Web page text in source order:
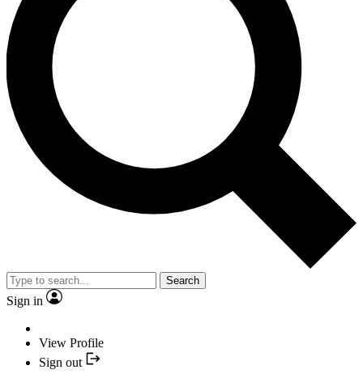
Search
Sign in
View Profile
Sign out